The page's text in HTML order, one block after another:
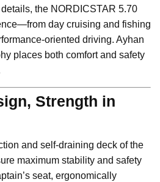
the NORDICSTAR 5.70
day cruising and fishing
oriented driving. Ayhan
places both comfort and safety
Strength in
and self-draining deck of the
maximum stability and safety
seat, ergonomically